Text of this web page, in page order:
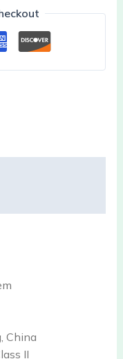
China
II